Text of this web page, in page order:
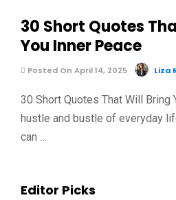
30 Short Quotes
You Inner Peace
Posted On April 14, 2025 Liza
30 Short Quotes That Will Bring
hustle and bustle of everyday
can …
Editor Picks